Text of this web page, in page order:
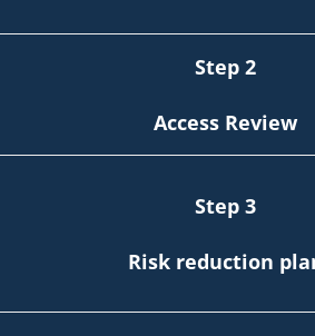
Step 2
Access Review
Step 3
Risk reduction